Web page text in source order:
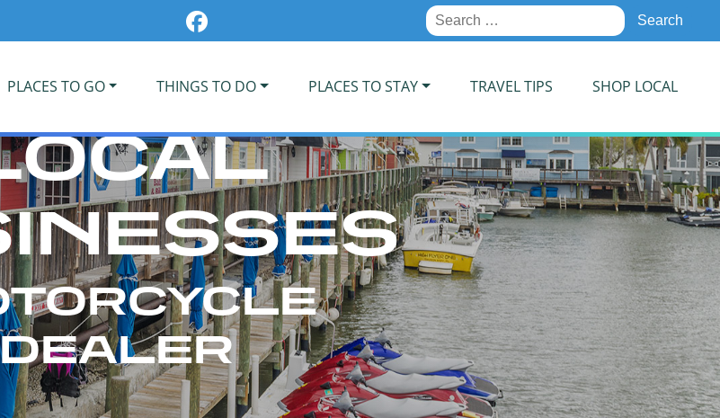
Search
for:
PLACES TO GO THINGS TO DO PLACES TO STAY TRAVEL TIPS SHOP LOCAL